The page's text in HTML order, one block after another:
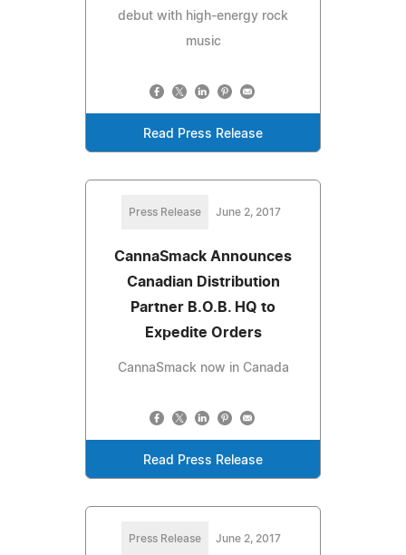
debut with high-energy rock
music
Read Press Release
Press Release June 2, 2017
CannaSmack Announces
Canadian Distribution
Partner B.O.B. HQ to
Expedite Orders
CannaSmack now in Canada
Read Press Release
Press Release June 2, 2017